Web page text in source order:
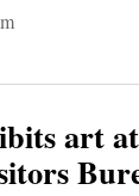
art